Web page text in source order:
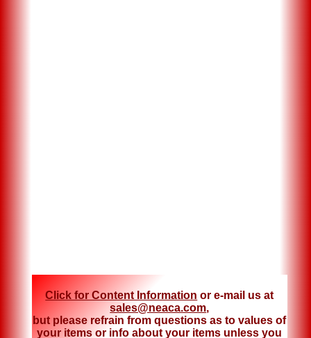
Click for Content Information or e-mail us at
sales@neaca.com,
but please refrain from questions as to values of
your items or info about your items unless you